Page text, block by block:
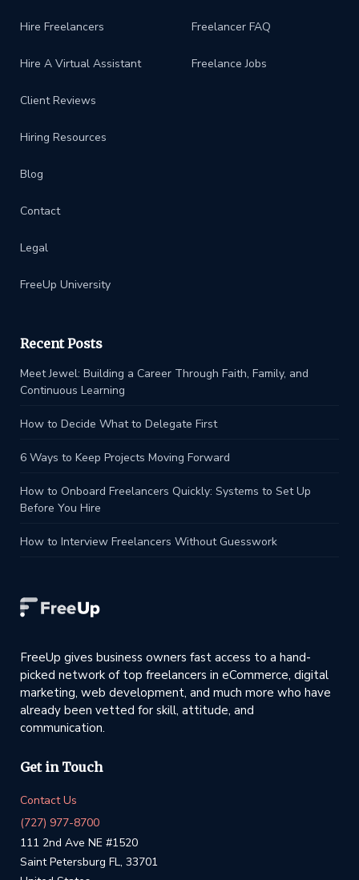
Hire Freelancers
Hire A Virtual Assistant
Client Reviews
Hiring Resources
Blog
Contact
Legal
FreeUp University
Freelancer FAQ
Freelance Jobs
Recent Posts
Meet Jewel: Building a Career Through Faith, Family, and
Continuous Learning
How to Decide What to Delegate First
6 Ways to Keep Projects Moving Forward
How to Onboard Freelancers Quickly: Systems to Set Up
Before You Hire
How to Interview Freelancers Without Guesswork
FreeUp gives business owners fast access to a hand-
picked network of top freelancers in eCommerce, digital
marketing, web development, and much more who have
already been vetted for skill, attitude, and
communication.
Get in Touch
Contact Us
(727) 977-8700
111 2nd Ave NE #1520
Saint Petersburg FL, 33701